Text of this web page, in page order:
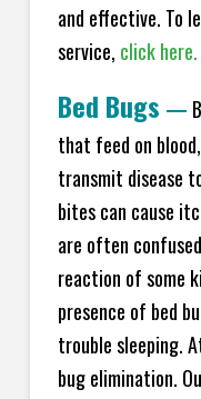
and effective. To
service, click here.
Bed Bugs —
that feed on
transmit disease
bites can cause
are often
reaction of some
presence of bed
trouble sleeping.
bug elimination.